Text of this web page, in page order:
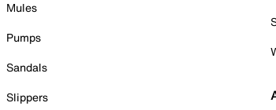
Mules
Pumps
Sandals
Slippers